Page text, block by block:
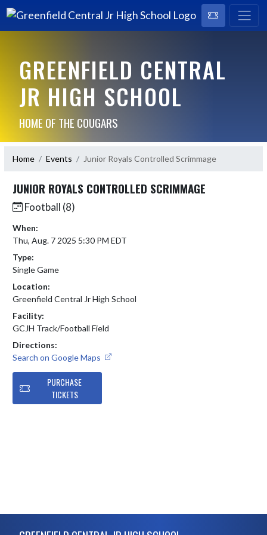
GREENFIELD CENTRAL
JR HIGH SCHOOL
HOME OF THE COUGARS
Home Events Junior Royals Controlled Scrimmage
JUNIOR ROYALS CONTROLLED SCRIMMAGE
Football (8)
When:
Thu, Aug. 7 2025 5:30 PM EDT
Type:
Single Game
Location:
Greenfield Central Jr High School
Facility:
GCJH Track/Football Field
Directions:
Search on Google Maps
PURCHASE
TICKETS